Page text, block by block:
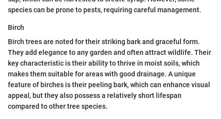
species can be prone to pests, requiring careful management.
Birch
Birch trees are noted for their striking bark and graceful form.
They add elegance to any garden and often attract wildlife. Their
key characteristic is their ability to thrive in moist soils, which
makes them suitable for areas with good drainage. A unique
feature of birches is their peeling bark, which can enhance visual
appeal, but they also possess a relatively short lifespan
compared to other tree species.